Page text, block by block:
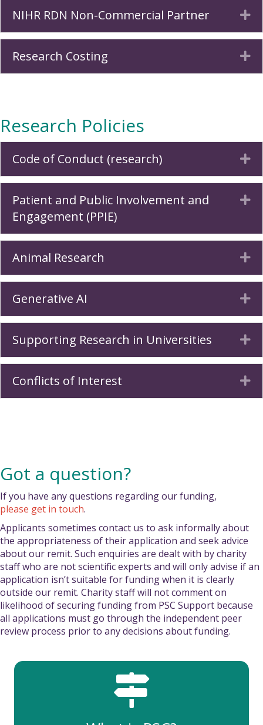
NIHR RDN Non-Commercial Partner
Research Costing
Research Policies
Code of Conduct (research)
Patient and Public Involvement and
Engagement (PPIE)
Animal Research
Generative AI
Supporting Research in Universities
Conflicts of Interest
Got a question?
If you have any questions regarding our funding,
please get in touch.
Applicants sometimes contact us to ask informally about
the appropriateness of their application and seek advice
about our remit. Such enquiries are dealt with by charity
staff who are not scientific experts and will only advise if an
application isn’t suitable for funding when it is clearly
outside our remit. Charity staff will not comment on
likelihood of securing funding from PSC Support because
all applications must go through the independent peer
review process prior to any decisions about funding.